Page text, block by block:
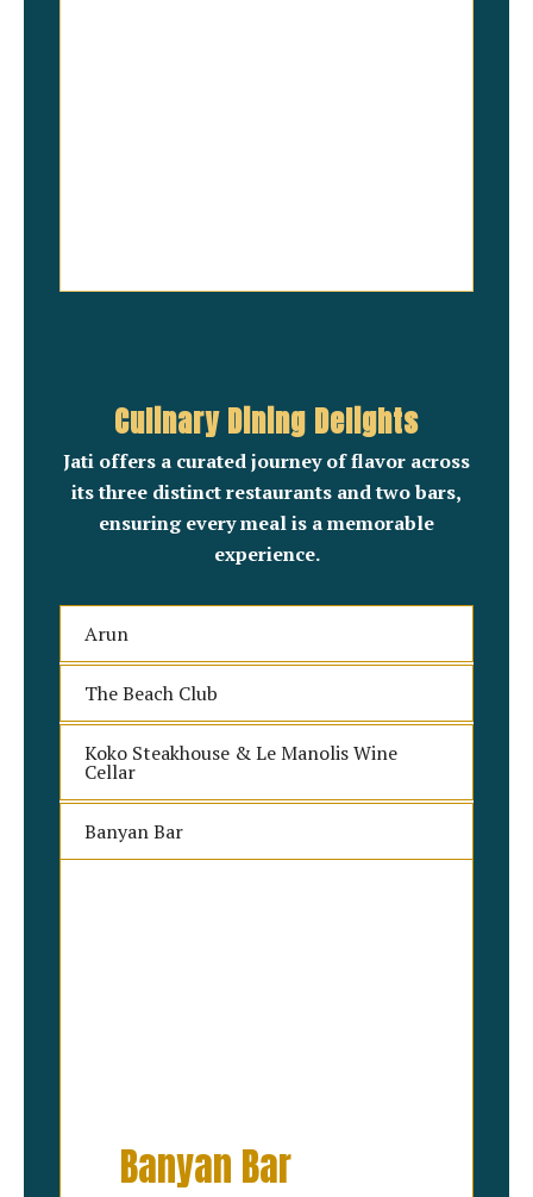
Culinary Dining Delights
Jati offers a curated journey of flavor across
its three distinct restaurants and two bars,
ensuring every meal is a memorable
experience.
Arun
The Beach Club
Koko Steakhouse & Le Manolis Wine
Cellar
Banyan Bar
Banyan Bar